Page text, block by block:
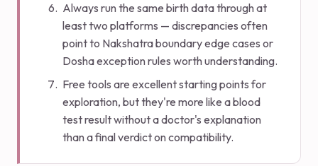
Always run the same birth data through at
least two platforms — discrepancies often
point to Nakshatra boundary edge cases or
Dosha exception rules worth understanding.
Free tools are excellent starting points for
exploration, but they're more like a blood
test result without a doctor's explanation
than a final verdict on compatibility.